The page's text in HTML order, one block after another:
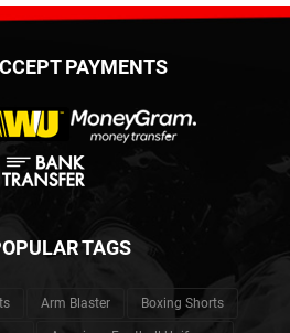
PAYMENTS
TAGS
Arm Blaster Boxing Shorts